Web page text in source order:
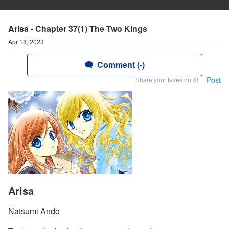
Arisa - Chapter 37(1) The Two Kings
Apr 18, 2023
Comment (-)
Share your faves on X! Post
Arisa
Natsumi Ando